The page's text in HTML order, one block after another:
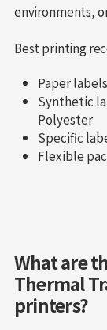
environments,
Best printing
Paper
Synthetic
Polyester
Specific
Flexible
What are
Thermal
printers?